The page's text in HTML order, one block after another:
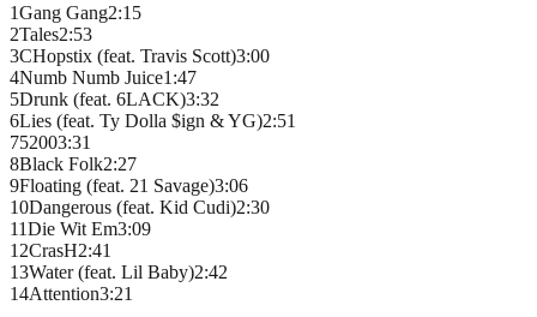
1Gang Gang2:15
2Tales2:53
3CHopstix (feat. Travis Scott)3:00
4Numb Numb Juice1 :47
5Drunk (feat. 6LACK)3:32
6Lies (feat. Ty Dolla $ign & YG)2:51
752003:31
8Black Folk2:27
9Floating (feat. 21 Savage)3:06
10Dangerous (feat. Kid Cudi)2:30
11Die Wit Em3:09
12CrasH2:41
13Water (feat. Lil Baby)2:42
14Attention3:21